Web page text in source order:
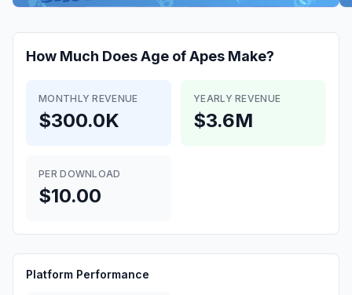
How Much DoesAge of Apes Make?
MONTHLY REVENUE
$300.0K
YEARLY REVENUE
$3.6M
PER DOWNLOAD
$10.00
Platform Performance